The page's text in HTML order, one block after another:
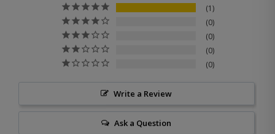
1
0
0
0
0
Write a Review
Ask a Question